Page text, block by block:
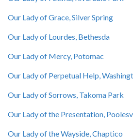
Our Lady of Grace, Silver Spring
Our Lady of Lourdes, Bethesda
Our Lady of Mercy, Potomac
Our Lady of Perpetual Help,
Our Lady of Sorrows, Takoma Park
Our Lady of the Presentation,
Our Lady of the Wayside, Chaptico